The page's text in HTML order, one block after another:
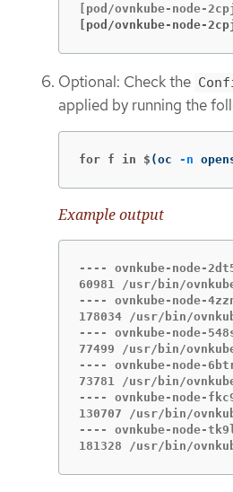
[pod/ovnkube-node-
Optional: Check the
applied by running the
for f in $ (oc -n
Example output
---- ovnkube-node-
60981 /usr/bin/
---- ovnkube-node-
178034 /usr/bin/
---- ovnkube-node-
77499 /usr/bin/
---- ovnkube-node-
73781 /usr/bin/
---- ovnkube-node-
130707 /usr/bin/
---- ovnkube-node-
181328 /usr/bin/